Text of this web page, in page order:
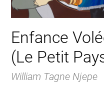
Enfance
(Le Petit
William Tagne Njepe